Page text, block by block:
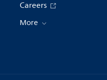
Careers
More